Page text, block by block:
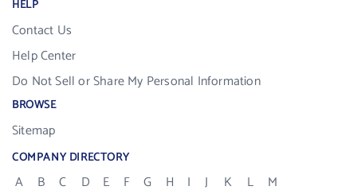
HELP
Contact Us
Help Center
Do Not Sell or Share My Personal Information
BROWSE
Sitemap
COMPANY DIRECTORY
A B C D E F G H I J K L
M